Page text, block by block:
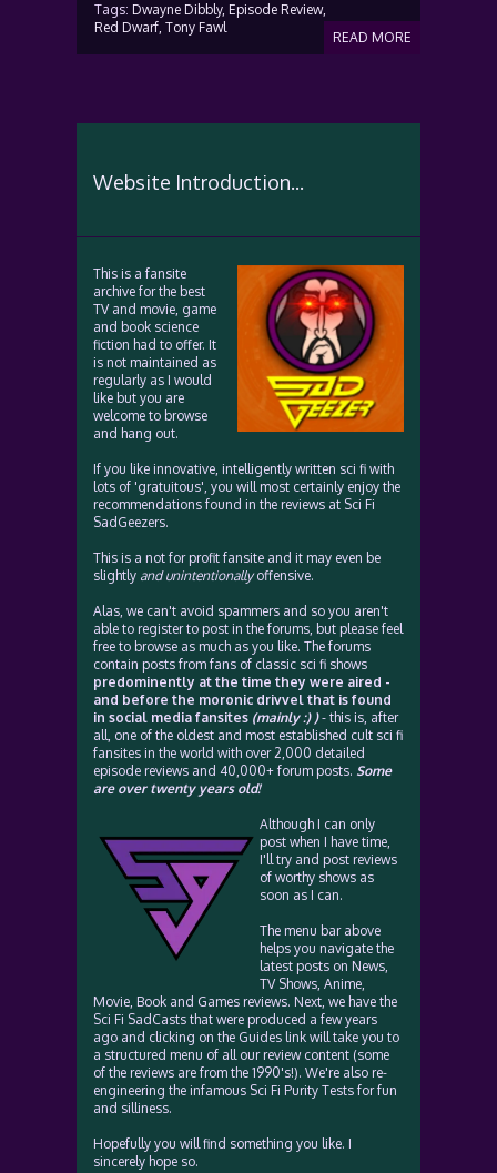
READ MORE
Tags: Dwayne Dibbly, Episode Review,
Red Dwarf, Tony Fawl
Website Introduction...
This is a fansite
archive for the best
TV and movie, game
and book science
fiction had to offer. It
is not maintained as
regularly as I would
like but you are
welcome to browse
and hang out.
If you like innovative, intelligently written sci fi with
lots of 'gratuitous', you will most certainly enjoy the
recommendations found in the reviews at Sci Fi
SadGeezers.
This is a not for profit fansite and it may even be
slightly and unintentionallyoffensive.
Alas, we can't avoid spammers and so you aren't
able to register to post in the forums, but please feel
free to browse as much as you like. The forums
contain posts from fans of classic sci fi shows
predominently at the time they were aired -
and before the moronic drivvel that is found
in social media fansites (mainly :) )- this is, after
all, one of the oldest and most established cult sci fi
fansites in the world with over 2,000 detailed
episode reviews and 40,000+ forum posts. Some
are over twenty years old!
Although I can only
post when I have time,
I'll try and post reviews
of worthy shows as
soon as I can.
The menu bar above
helps you navigate the
latest posts on News,
TV Shows, Anime,
Movie, Book and Games reviews. Next, we have the
Sci Fi SadCasts that were produced a few years
ago and clicking on the Guides link will take you to
a structured menu of all our review content (some
of the reviews are from the 1990's!). We're also re-
engineering the infamous Sci Fi Purity Tests for fun
and silliness.
Hopefully you will find something you like. I
sincerely hope so.